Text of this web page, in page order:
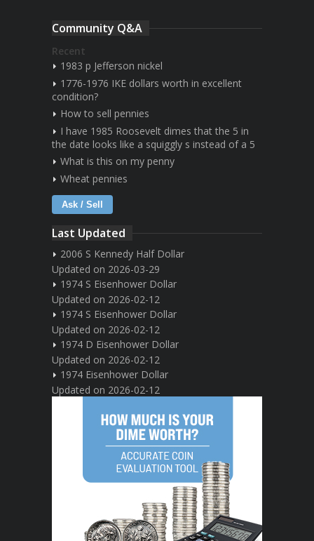
Community Q&A
Recent
1983 p Jefferson nickel
1776-1976 IKE dollars worth in excellent
condition?
How to sell pennies
I have 1985 Roosevelt dimes that the 5 in
the date looks like a squiggly s instead of a 5
What is this on my penny
Wheat pennies
Ask / Sell
Last Updated
2006 S Kennedy Half Dollar
Updated on 2026-03-29
1974 S Eisenhower Dollar
Updated on 2026-02-12
1974 S Eisenhower Dollar
Updated on 2026-02-12
1974 D Eisenhower Dollar
Updated on 2026-02-12
1974 Eisenhower Dollar
Updated on 2026-02-12